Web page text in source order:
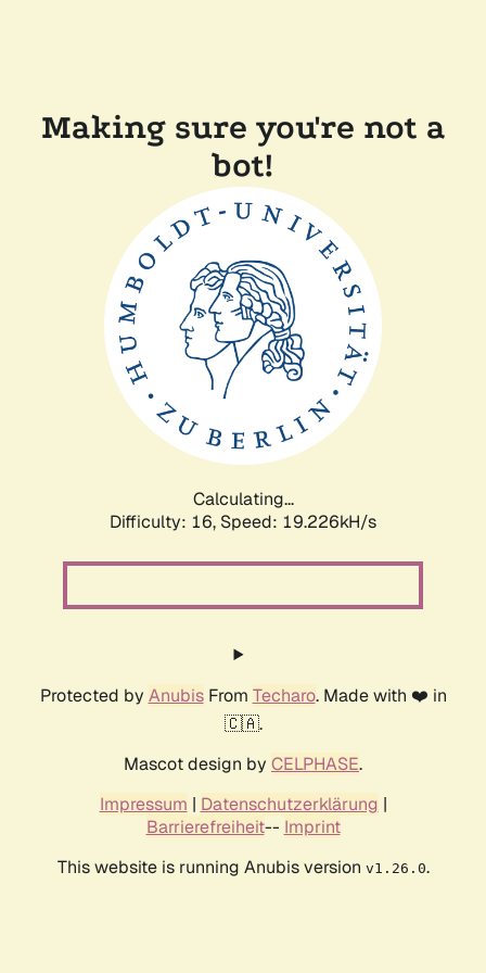
Making sure you're not a
bot!
Calculating...
Difficulty: 16, Speed: 19.226kH/s
Protected by AnubisFrom Techaro. Made with ❤️ in
🇨🇦.
Mascot design by CELPHASE.
Impressum | Datenschutzerklärung |
Barrierefreiheit-- Imprint
This website is running Anubis version v1.26.0.